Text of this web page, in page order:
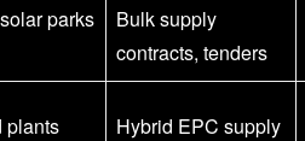
parks
Bulk supply
contracts, tenders
plants Hybrid EPC supply